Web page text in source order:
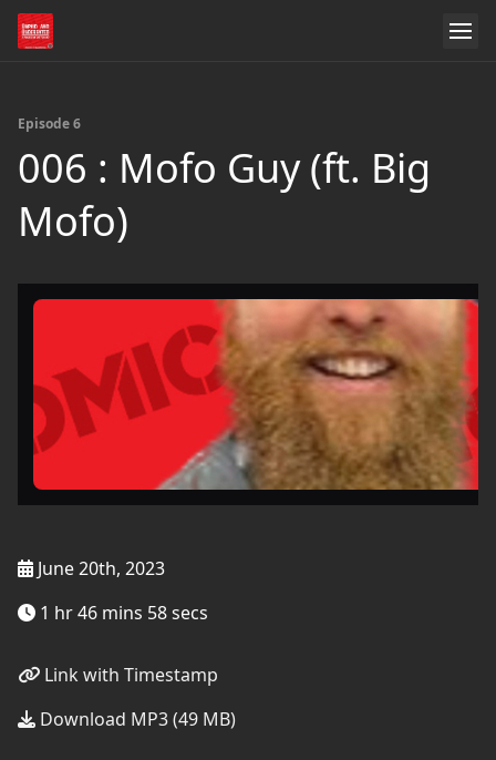
Episode 6
006 : Mofo Guy (ft. Big
Mofo)
June 20th, 2023
1 hr 46 mins 58 secs
Link with Timestamp
Download MP3 (49 MB)